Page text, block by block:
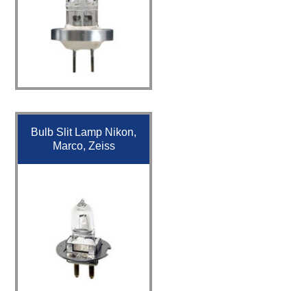
Bulb Slit Lamp Nikon,
Marco, Zeiss